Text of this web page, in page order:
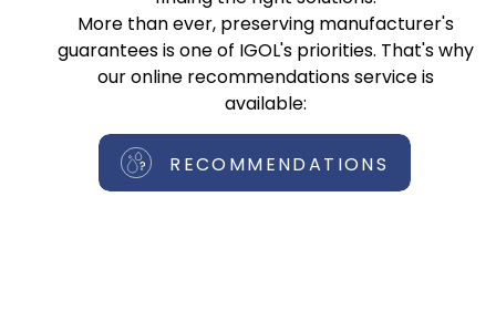
More than ever, preserving manufacturer's
guarantees is one of IGOL's priorities. That's why
our online recommendations service is
available:
RECOMMENDATIONS